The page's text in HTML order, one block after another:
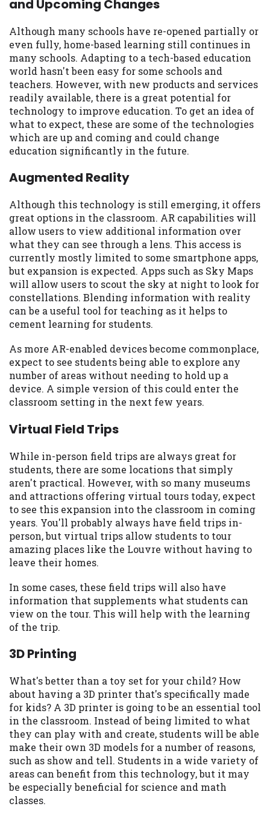
and Upcoming Changes
Although many schools have re-opened partially or
even fully, home-based learning still continues in
many schools. Adapting to a tech-based education
world hasn't been easy for some schools and
teachers. However, with new products and services
readily available, there is a great potential for
technology to improve education. To get an idea of
what to expect, these are some of the technologies
which are up and coming and could change
education significantly in the future.
Augmented Reality
Although this technology is still emerging, it offers
great options in the classroom. AR capabilities will
allow users to view additional information over
what they can see through a lens. This access is
currently mostly limited to some smartphone apps,
but expansion is expected. Apps such as Sky Maps
will allow users to scout the sky at night to look for
constellations. Blending information with reality
can be a useful tool for teaching as it helps to
cement learning for students.
As more AR-enabled devices become commonplace,
expect to see students being able to explore any
number of areas without needing to hold up a
device. A simple version of this could enter the
classroom setting in the next few years.
Virtual Field Trips
While in-person field trips are always great for
students, there are some locations that simply
aren't practical. However, with so many museums
and attractions offering virtual tours today, expect
to see this expansion into the classroom in coming
years. You'll probably always have field trips in-
person, but virtual trips allow students to tour
amazing places like the Louvre without having to
leave their homes.
In some cases, these field trips will also have
information that supplements what students can
view on the tour. This will help with the learning
of the trip.
3D Printing
What's better than a toy set for your child? How
about having a 3D printer that's specifically made
for kids? A 3D printer is going to be an essential tool
in the classroom. Instead of being limited to what
they can play with and create, students will be able
make their own 3D models for a number of reasons,
such as show and tell. Students in a wide variety of
areas can benefit from this technology, but it may
be especially beneficial for science and math
classes.
may be required. This service is not
serviced by this Website may change from
time to time and without notice. For
details, questions or concerns regarding
your cash advance, please contact your
lender directly. Cash advances are meant
to provide you with short term financing
to solve immediate cash needs and should
not be considered a long term solution.
Residents of some states may not be
eligible for a cash advance based upon
Credit Check Disclaimer:
perform credit checks with the three
credit reporting bureaus: Experian,
Equifax, or Trans Union. Credit checks or
consumer reports through alternative
providers may be obtained by some
lenders. By submitting your loan request,
you are providing express written consent
under the Fair Credit Reporting Act for
each lender to whom we transmit your
information to obtain, in response to your
inquiry, a credit check or consumer report
from a consumer reporting agency. This
credit check can include a hard pull,
which may impact your credit score.
ANTI-SPAM POLICY:We strictly prohibit
any reference or advertisement of our
brand and web site using unsolicited email
messages. Violation of this policy will
cause partnership termination and further
actions permitted by the law. If you feel
you have been sent unsolicited messages
promoting our brand or website and would
like to register a complaint, please refer to
our Privacy Policy. We will investigate all
complaints and take necessary action.
Availability:Residents of some states
may not qualify for loans provided by the
lenders and third-parties they are
connected with on this website. Our
website makes no warranties, guarantees,
or representations that you will qualify
for any third party lender services by
using our website. The services provided
on this website are void where prohibited.
Offer may not be available in AR, CT, GA,
ME, MN, NH, NJ, NY, OR, SD, VT, WA, WV
and DC.